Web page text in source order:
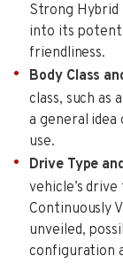
Strong Hybrid
into its
friendliness.
Body Class
class, such as
a general idea
use.
Drive Type
vehicle’s
Continuously
unveiled,
configuration